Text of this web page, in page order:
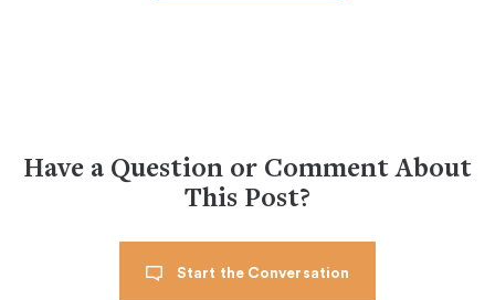
Have a Question or Comment About
This Post?
Start the Conversation